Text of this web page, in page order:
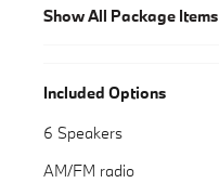
Show All Package Items
Included Options
6 Speakers
AM/FM radio